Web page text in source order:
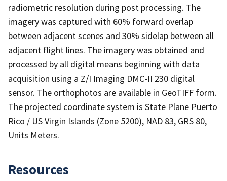
radiometric resolution during post processing. The
imagery was captured with 60% forward overlap
between adjacent scenes and 30% sidelap between all
adjacent flight lines. The imagery was obtained and
processed by all digital means beginning with data
acquisition using a Z/I Imaging DMC-II 230 digital
sensor. The orthophotos are available in GeoTIFF form.
The projected coordinate system is State Plane Puerto
Rico / US Virgin Islands (Zone 5200), NAD 83, GRS 80,
Units Meters.
Resources